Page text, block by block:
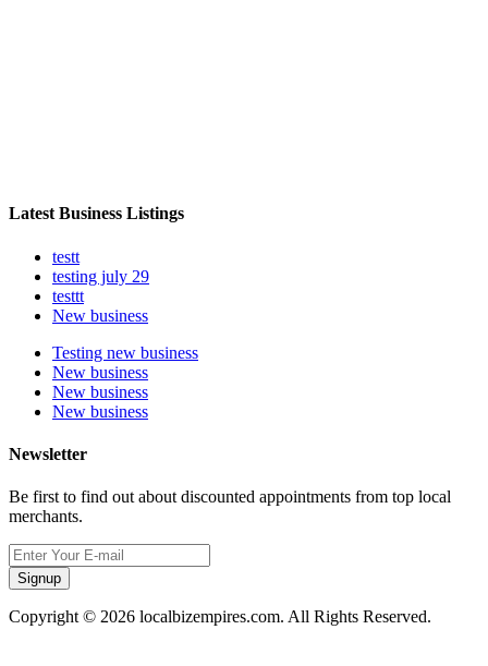
Latest Business Listings
testt
testing july 29
testtt
New business
Testing new business
New business
New business
New business
Newsletter
Be first to find out about discounted appointments from top local
merchants.
Signup
Copyright © 2026 localbizempires.com. All Rights Reserved.